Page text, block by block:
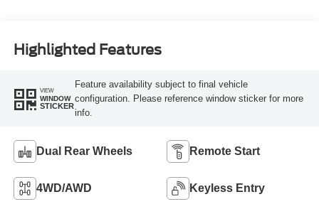
Highlighted Features
VIEW
WINDOW
STICKER
Feature availability subject to final vehicle
configuration. Please reference window sticker for more
info.
Dual Rear Wheels Remote Start
4WD/AWD Keyless Entry